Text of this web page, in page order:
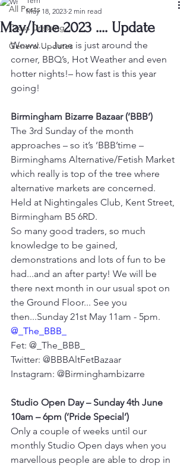
All Posts
Cross Dressing
General Updates
May/June 2023 .... Update
May 18, 2023 2 min read
Woww…..June is just around the
corner, BBQ’s, Hot Weather and even
hotter nights!– how fast is this year
going!
Birmingham Bizarre Bazaar (‘BBB’)
The 3rd Sunday of the month
approaches – so it’s ‘BBB’time –
Birminghams Alternative/Fetish Market
which really is top of the tree where
alternative markets are concerned.
Held at Nightingales Club, Kent Street,
Birmingham B5 6RD.
So many good traders, so much
knowledge to be gained,
demonstrations and lots of fun to be
had...and an after party! We will be
there next month in our usual spot on
the Ground Floor... See you
then...Sunday 21st May 11am - 5pm.
@_The_BBB_
Fet: @_The_BBB_
Twitter: @BBBAltFetBazaar
Instagram: @Birminghambizarre
Studio Open Day – Sunday 4th June
10am – 6pm (‘Pride Special’)
Only a couple of weeks until our
monthly Studio Open days when you
marvellous people are able to drop in